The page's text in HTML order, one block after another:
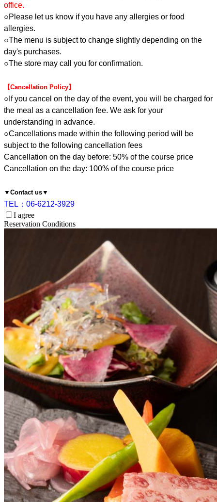
office.
○Please let us know if you have any allergies or food
allergies.
○The menu is subject to change slightly depending on the
day's purchases.
○The store may call you for confirmation.
【Cancellation Policy】
○If you cancel on the day of the event, you will be charged for
the meal as a cancellation fee. We ask for your
understanding in advance.
○Cancellations made within the following period will be
subject to the following cancellation fees
Cancellation on the day before: 50% of the course price
Cancellation on the day: 100% of the course price
▼Contact us▼
TEL：06-6212-3929
I agree
Reservation Conditions